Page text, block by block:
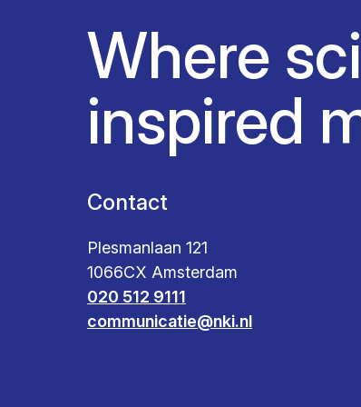
Where
inspired
Contact
Plesmanlaan 121
1066CX Amsterdam
020 512 9111
communicatie@nki.nl